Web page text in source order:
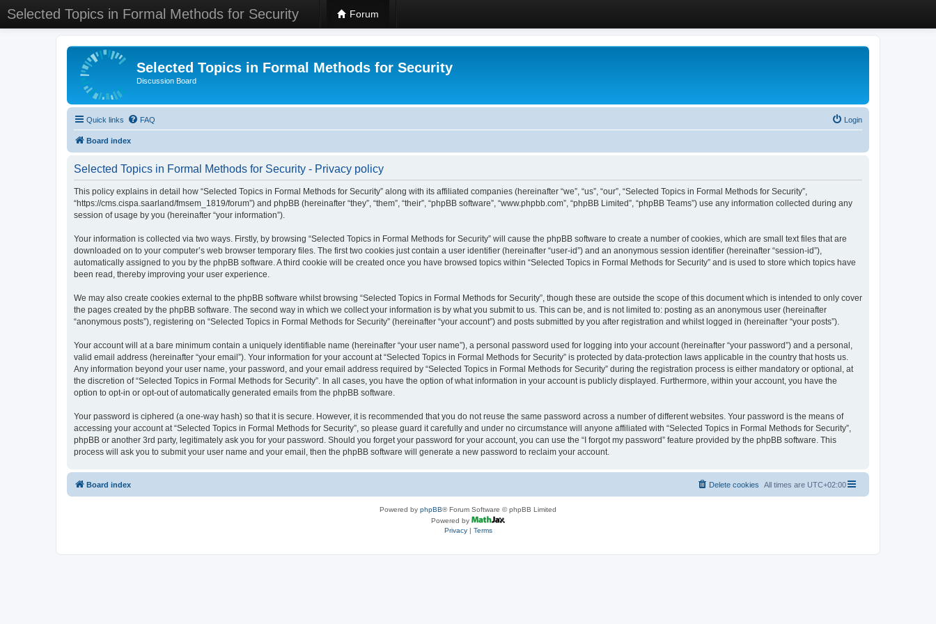
Selected Topics in Formal Methods for Security Forum
Selected Topics in Formal Methods for Security
Discussion Board
Quick links FAQ Login
Board index
Selected Topics in Formal Methods for Security - Privacy policy
This policy explains in detail how “Selected Topics in Formal Methods for Security” along with its affiliated companies (hereinafter “we”, “us”, “our”, “Selected Topics in Formal Methods for Security”,
“https://cms.cispa.saarland/fmsem_1819/forum”) and phpBB (hereinafter “they”, “them”, “their”, “phpBB software”, “www.phpbb.com”, “phpBB Limited”, “phpBB Teams”) use any information collected during any
session of usage by you (hereinafter “your information”).
Your information is collected via two ways. Firstly, by browsing “Selected Topics in Formal Methods for Security” will cause the phpBB software to create a number of cookies, which are small text files that are
downloaded on to your computer’s web browser temporary files. The first two cookies just contain a user identifier (hereinafter “user-id”) and an anonymous session identifier (hereinafter “session-id”),
automatically assigned to you by the phpBB software. A third cookie will be created once you have browsed topics within “Selected Topics in Formal Methods for Security” and is used to store which topics have
been read, thereby improving your user experience.
We may also create cookies external to the phpBB software whilst browsing “Selected Topics in Formal Methods for Security”, though these are outside the scope of this document which is intended to only cover
the pages created by the phpBB software. The second way in which we collect your information is by what you submit to us. This can be, and is not limited to: posting as an anonymous user (hereinafter
“anonymous posts”), registering on “Selected Topics in Formal Methods for Security” (hereinafter “your account”) and posts submitted by you after registration and whilst logged in (hereinafter “your posts”).
Your account will at a bare minimum contain a uniquely identifiable name (hereinafter “your user name”), a personal password used for logging into your account (hereinafter “your password”) and a personal,
valid email address (hereinafter “your email”). Your information for your account at “Selected Topics in Formal Methods for Security” is protected by data-protection laws applicable in the country that hosts us.
Any information beyond your user name, your password, and your email address required by “Selected Topics in Formal Methods for Security” during the registration process is either mandatory or optional, at
the discretion of “Selected Topics in Formal Methods for Security”. In all cases, you have the option of what information in your account is publicly displayed. Furthermore, within your account, you have the
option to opt-in or opt-out of automatically generated emails from the phpBB software.
Your password is ciphered (a one-way hash) so that it is secure. However, it is recommended that you do not reuse the same password across a number of different websites. Your password is the means of
accessing your account at “Selected Topics in Formal Methods for Security”, so please guard it carefully and under no circumstance will anyone affiliated with “Selected Topics in Formal Methods for Security”,
phpBB or another 3rd party, legitimately ask you for your password. Should you forget your password for your account, you can use the “I forgot my password” feature provided by the phpBB software. This
process will ask you to submit your user name and your email, then the phpBB software will generate a new password to reclaim your account.
Board index All times are UTC+02:00
Delete cookies
Powered by phpBB® Forum Software © phpBB Limited
Powered by
Privacy| Terms